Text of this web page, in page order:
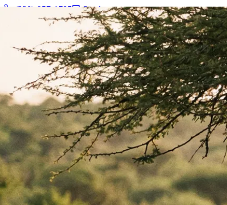
(330) 957-1795
Send us a message